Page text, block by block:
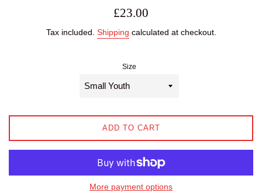
Regular
£23.00
Tax included. Shipping calculated at checkout.
Size
ADD TO CART
More payment options